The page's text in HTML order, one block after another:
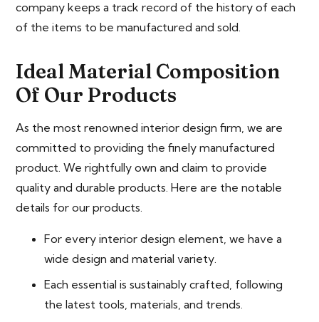
company keeps a track record of the history of each
of the items to be manufactured and sold.
Ideal Material Composition
Of Our Products
As the most renowned interior design firm, we are
committed to providing the finely manufactured
product. We rightfully own and claim to provide
quality and durable products. Here are the notable
details for our products.
For every interior design element, we have a
wide design and material variety.
Each essential is sustainably crafted, following
the latest tools, materials, and trends.